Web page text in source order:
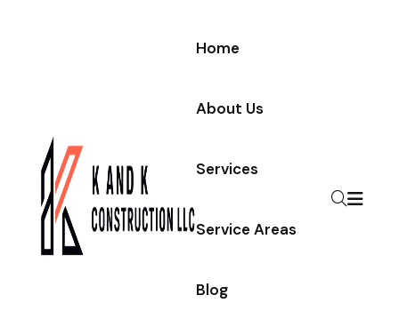
Home
About Us
Services
Service Areas
Blog